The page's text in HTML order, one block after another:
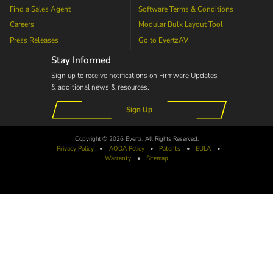
Find a Sales Agent
Careers
Press Releases
Software Terms & Conditions
Modular Bulk Layout Tool
Go to EvertzAV
Stay Informed
Sign up to receive notifications on Firmware Updates
& additional news & resources.
Sign Up
Copyright © 2026 Evertz. All Rights Reserved.
Privacy Policy
• AODAPolicy • Patents • EULA
•
Warranty
• Sitemap